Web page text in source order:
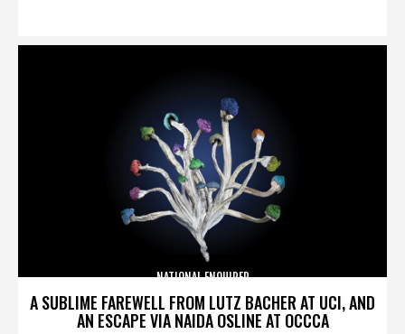
A SUBLIME FAREWELL FROM LUTZ BACHER AT UCI, AND
AN ESCAPE VIA NAIDA OSLINE AT OCCCA
NATIONAL ENQUIRER